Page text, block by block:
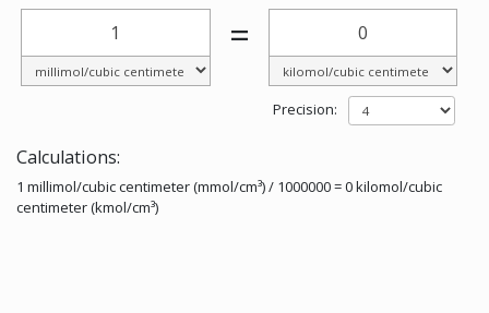
=
Precision:
Calculations:
1 millimol/cubic centimeter (mmol/cm³) / 1000000 = 0 kilomol/cubic
centimeter (kmol/cm³)